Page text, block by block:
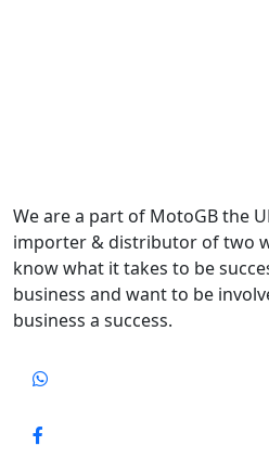
We are a part of MotoGB the
importer & distributor of two
know what it takes to be
business and want to be
business a success.